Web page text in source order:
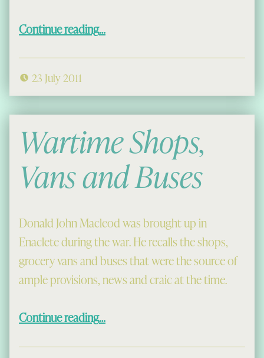
Continue reading…
23 July 2011
Wartime Shops,
Vans and Buses
Donald John Macleod was brought up in
Enaclete during the war. He recalls the shops,
grocery vans and buses that were the source of
ample provisions, news and craic at the time.
Continue reading…